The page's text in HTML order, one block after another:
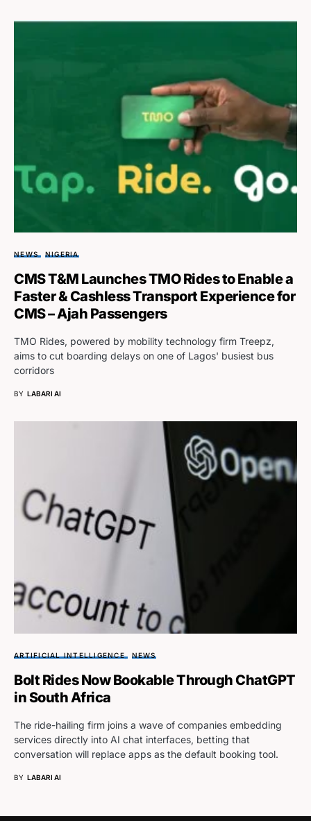
NEWS NIGERIA
CMS T&M Launches TMO Rides to Enable a
Faster & Cashless Transport Experience for
CMS – Ajah Passengers
TMO Rides, powered by mobility technology firm Treepz,
aims to cut boarding delays on one of Lagos' busiest bus
corridors
BY LABARI AI
ARTIFICIAL INTELLIGENCE NEWS
Bolt Rides Now Bookable Through ChatGPT
in South Africa
The ride-hailing firm joins a wave of companies embedding
services directly into AI chat interfaces, betting that
conversation will replace apps as the default booking tool.
BY LABARI AI